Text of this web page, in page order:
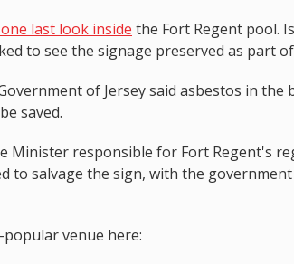
last look inside the Fort Regent pool.
to see the signage preserved as part
of Jersey said asbestos in the
saved.
Minister responsible for Fort Regent's
to salvage the sign, with the
venue here: